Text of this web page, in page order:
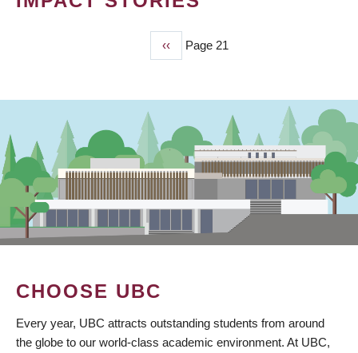
Previous
page
‹‹ Page 21
CHOOSE UBC
Every year, UBC attracts outstanding students from around
the globe to our world-class academic environment. At UBC,